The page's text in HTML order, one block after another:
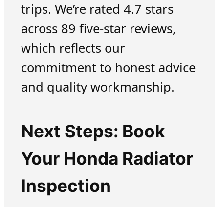
trips. We’re rated 4.7 stars
across 89 five-star reviews,
which reflects our
commitment to honest advice
and quality workmanship.
Next Steps: Book
Your Honda Radiator
Inspection